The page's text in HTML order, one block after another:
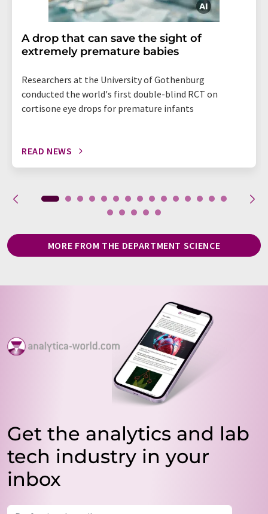
A drop that can save the sight of
extremely premature babies
Researchers at the University of Gothenburg
conducted the world's first double-blind RCT on
cortisone eye drops for premature infants
READ NEWS
MORE FROM THE DEPARTMENT SCIENCE
Get the analytics and lab
tech industry in your
inbox